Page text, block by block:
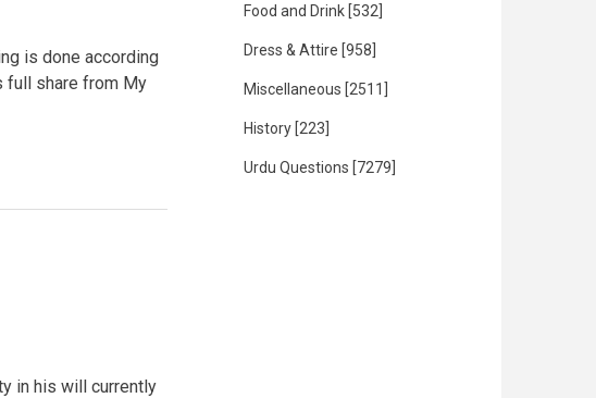
is done according
full share from My
in his will currently
Food and Drink [532]
Dress & Attire [958]
Miscellaneous [2511]
History [223]
Urdu Questions [7279]